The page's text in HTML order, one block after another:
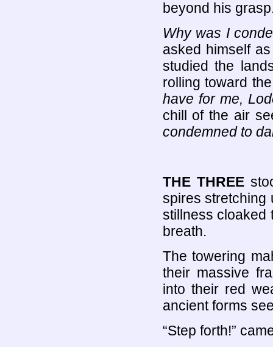
beyond his
Why was I
asked himself
studied the
rolling toward
have for me,
chill of the air
condemned to
THE THREE
spires stretching
stillness cloaked
breath.
The towering
their massive
into their red
ancient forms
“Step forth!”